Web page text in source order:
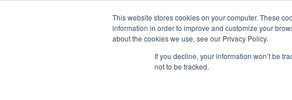
This website stores cookies on your computer. These
information in order to improve and customize your
about the cookies we use, see our Privacy Policy.
If you decline, your information won’t be
not to be tracked.